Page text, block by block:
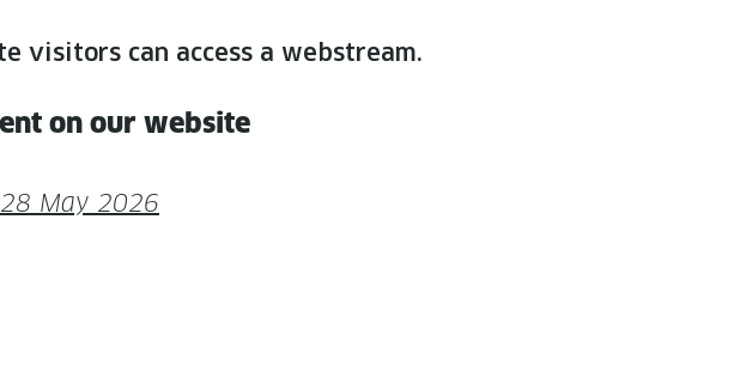
vis­i­tors can access a webstream.
on our website
May 2026